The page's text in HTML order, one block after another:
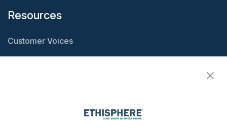
Resources
Customer Voices